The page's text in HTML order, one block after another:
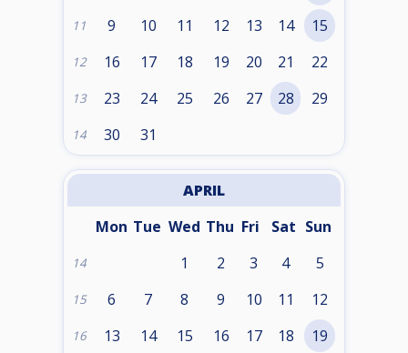
11 9 10 11 12 13 14 15
12 16 17 18 19 20 21 22
13 23 24 25 26 27 28 29
14 30 31
APRIL
Mon Tue Wed Thu Fri Sat Sun
14 1 2 3 4 5
15 6 7 8 9 10 11 12
16 13 14 15 16 17 18 19